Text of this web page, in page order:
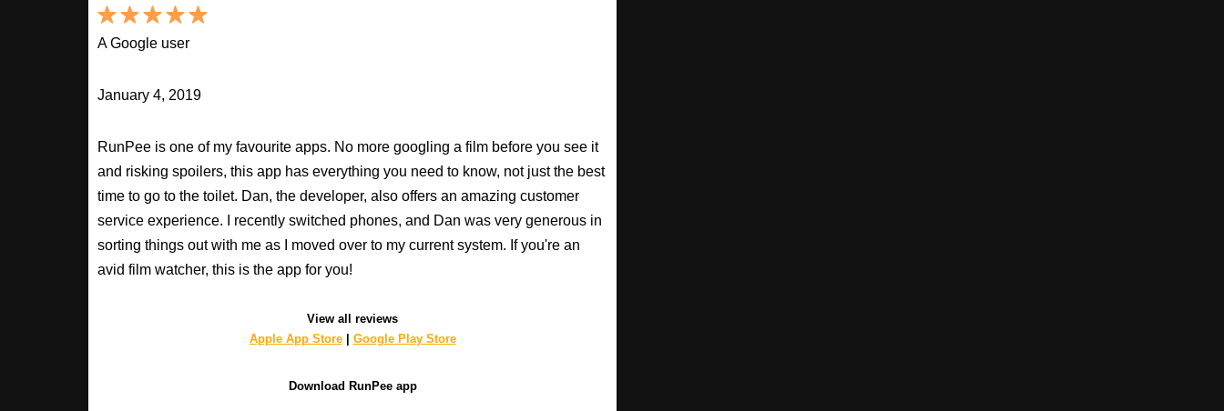
A Google user
January 4, 2019
RunPee is one of my favourite apps. No more googling a film before you see it
and risking spoilers, this app has everything you need to know, not just the best
time to go to the toilet. Dan, the developer, also offers an amazing customer
service experience. I recently switched phones, and Dan was very generous in
sorting things out with me as I moved over to my current system. If you're an
avid film watcher, this is the app for you!
View all reviews
Apple App Store| Google Play Store
Download RunPee app